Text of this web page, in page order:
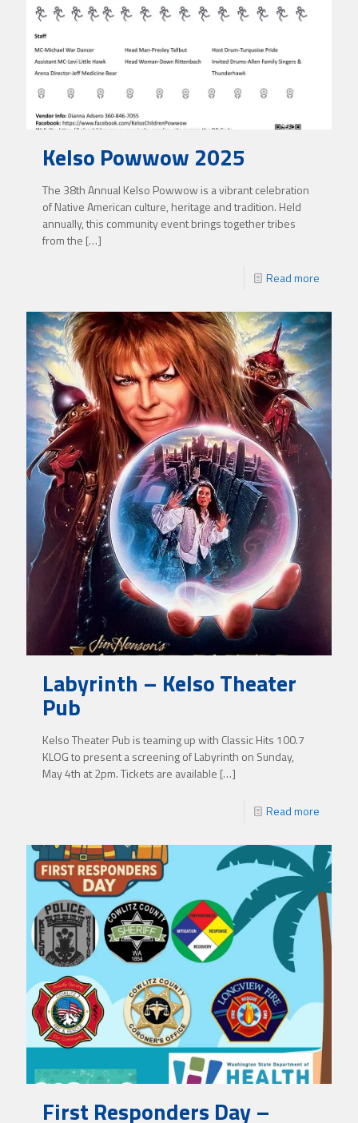
Kelso Powwow 2025
The 38th Annual Kelso Powwow is a vibrant celebration
of Native American culture, heritage and tradition. Held
annually, this community event brings together tribes
from the […]
Read more
Labyrinth – Kelso Theater
Pub
Kelso Theater Pub is teaming up with Classic Hits 100.7
KLOG to present a screening of Labyrinth on Sunday,
May 4th at 2pm. Tickets are available […]
Read more
First Responders Day –